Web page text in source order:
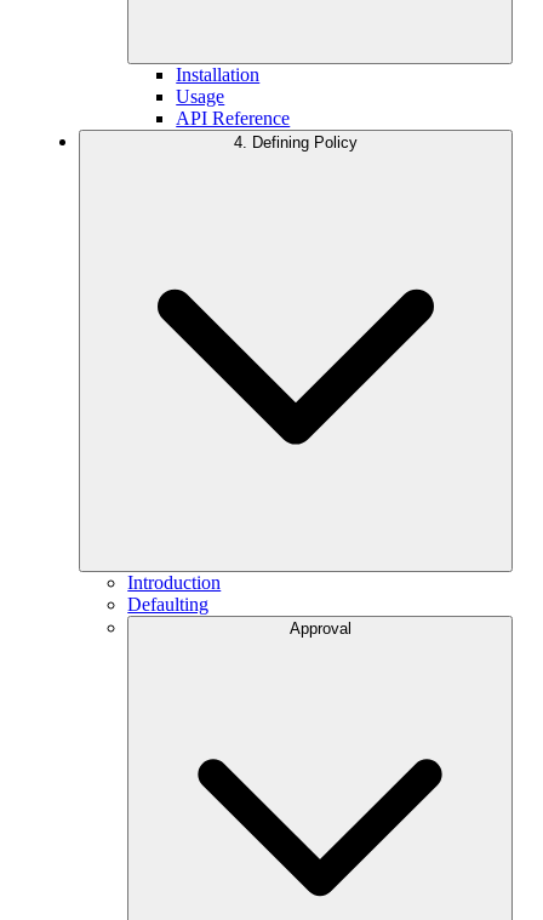
Installation
Usage
API Reference
4. Defining Policy
Introduction
Defaulting
Approval